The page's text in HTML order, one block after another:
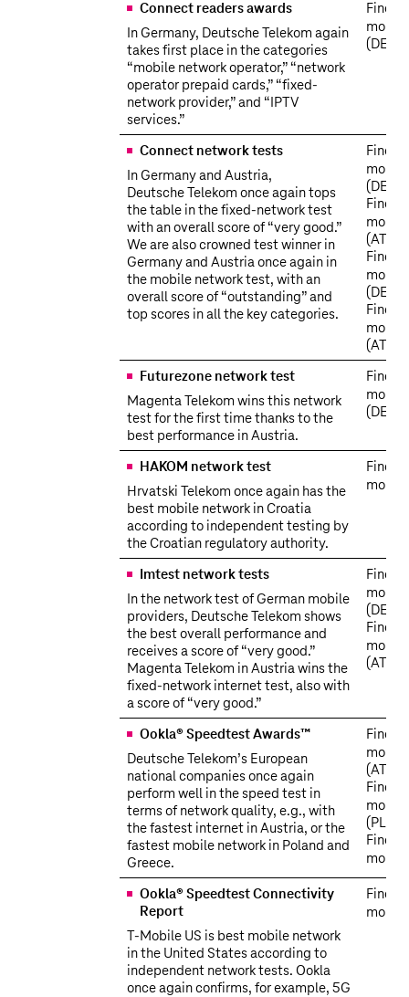
Connect readers awards
In Germany, Deutsche Telekom again
takes first place in the categories
“mobile network operator,” “network
operator prepaid cards,” “fixed-
network provider,” and “IPTV
services.”
Find
more
(DE)
Connect network tests
In Germany and Austria,
Deutsche Telekom once again tops
the table in the fixed-network test
with an overall score of “very good.”
We are also crowned test winner in
Germany and Austria once again in
the mobile network test, with an
overall score of “outstanding” and
top scores in all the key categories.
Find
more
(DE)
Find
more
(AT)
Find
more
(DE)
Find
more
(AT)
Futurezone network test
Magenta Telekom wins this network
test for the first time thanks to the
best performance in Austria.
Find
more
(DE)
HAKOM network test
Hrvatski Telekom once again has the
best mobile network in Croatia
according to independent testing by
the Croatian regulatory authority.
Find
more
Imtest network tests
In the network test of German mobile
providers, Deutsche Telekom shows
the best overall performance and
receives a score of “very good.”
Magenta Telekom in Austria wins the
fixed-network internet test, also with
a score of “very good.”
Find
more
(DE)
Find
more
(AT)
Ookla® Speedtest Awards™
Deutsche Telekom’s European
national companies once again
perform well in the speed test in
terms of network quality, e.g., with
the fastest internet in Austria, or the
fastest mobile network in Poland and
Greece.
Find
more
(AT)
Find
more
(PL)
Find
more
Ookla® Speedtest Connectivity
Report
T‑Mobile US is best mobile network
in the United States according to
independent network tests. Ookla
once again confirms, for example, 5G
Find
more